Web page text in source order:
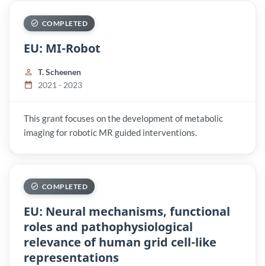
COMPLETED
EU: MI-Robot
T. Scheenen
2021 - 2023
This grant focuses on the development of metabolic
imaging for robotic MR guided interventions.
COMPLETED
EU: Neural mechanisms, functional
roles and pathophysiological
relevance of human grid cell-like
representations